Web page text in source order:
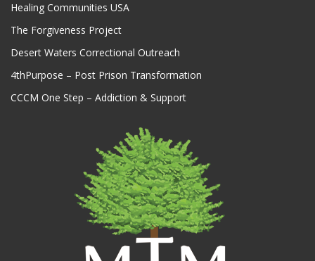
Healing Communities USA
The Forgiveness Project
Desert Waters Correctional Outreach
4thPurpose – Post Prison Transformation
CCCM One Step – Addiction & Support